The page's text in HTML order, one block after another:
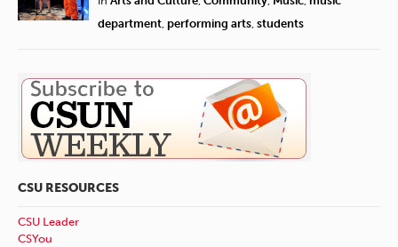
department performing arts students
CSU RESOURCES
CSU Leader
CSYou